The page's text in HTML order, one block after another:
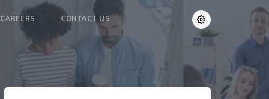
CAREERS CONTACT US